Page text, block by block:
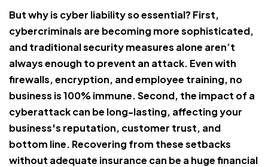
But why is cyber liability so essential? First,
cybercriminals are becoming more sophisticated,
and traditional security measures alone aren’t
always enough to prevent an attack. Even with
firewalls, encryption, and employee training, no
business is 100% immune. Second, the impact of a
cyberattack can be long-lasting, affecting your
business's reputation, customer trust, and
bottom line. Recovering from these setbacks
without adequate insurance can be a huge financial